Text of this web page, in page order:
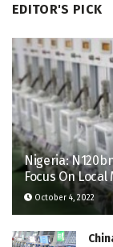
EDITOR'S PICK
Nigeria:
Focus On
October 4, 2022